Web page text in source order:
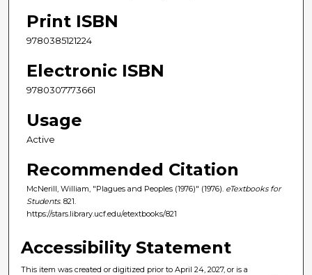
Print ISBN
9780385121224
Electronic ISBN
9780307773661
Usage
Active
Recommended Citation
McNerill, William, "Plagues and Peoples (1976)" (1976). eTextbooks for
Students. 821.
https://stars.library.ucf.edu/etextbooks/821
Accessibility Statement
This item was created or digitized prior to April 24, 2027, or is a